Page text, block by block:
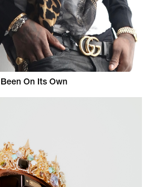
On Its Own